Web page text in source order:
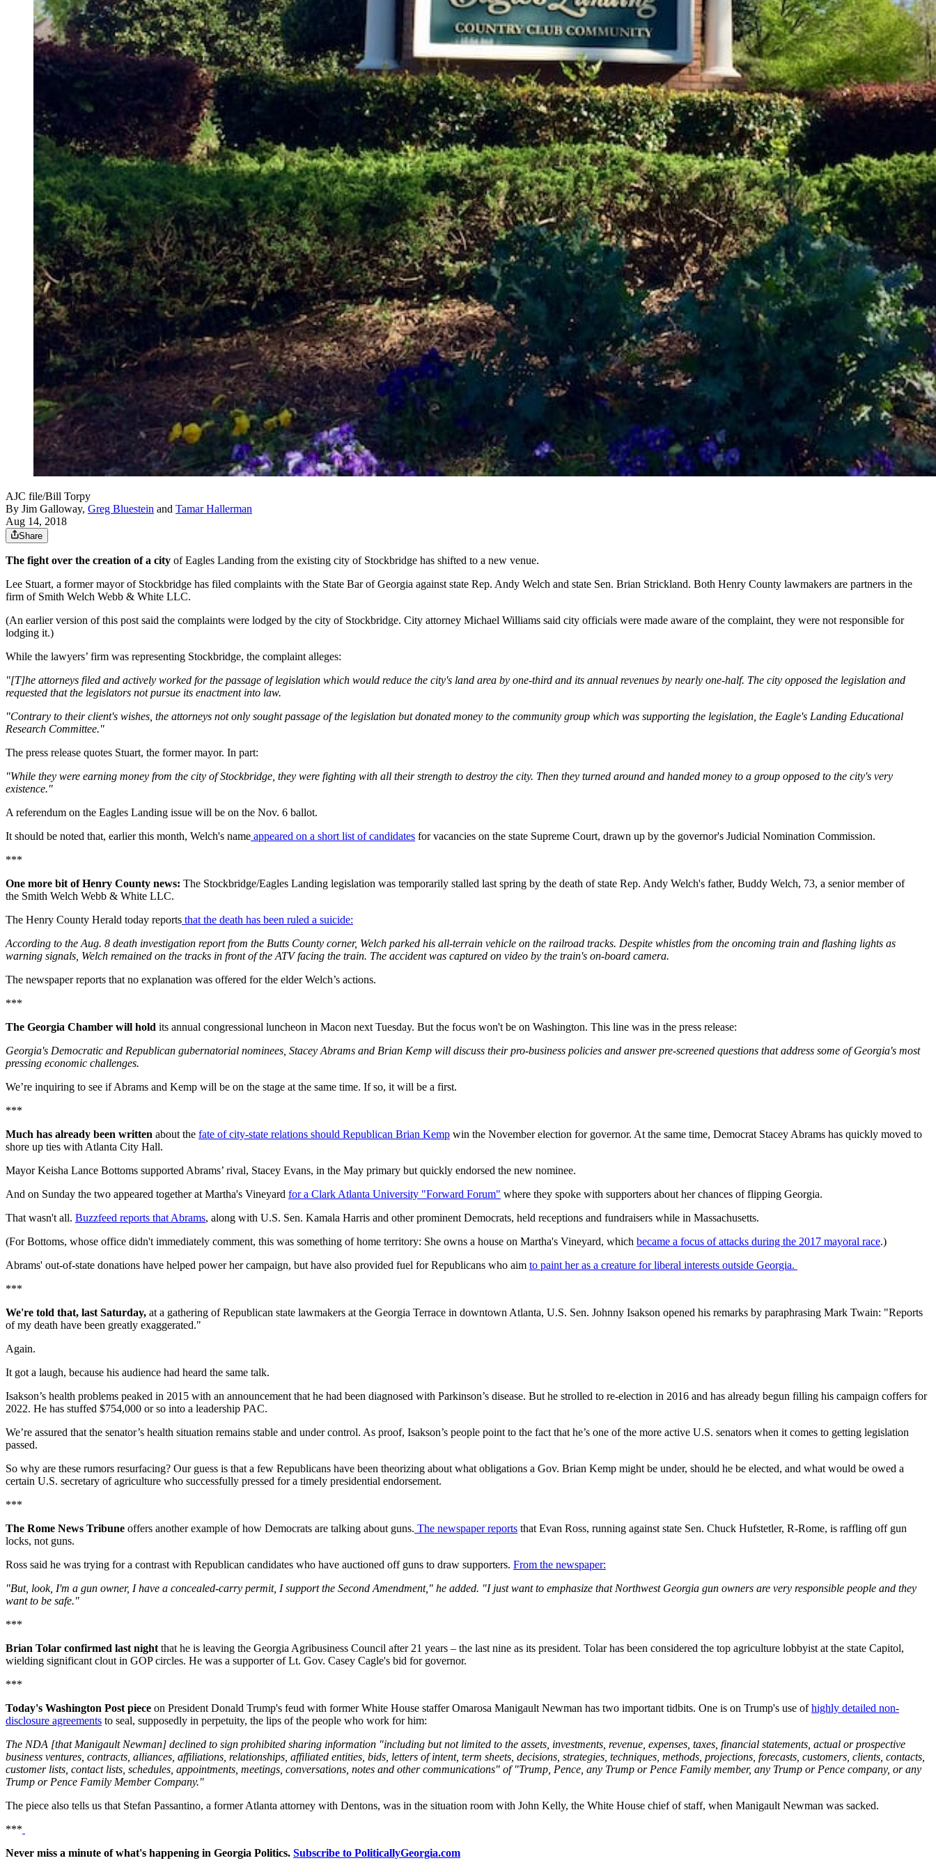
AJC file/Bill Torpy
By Jim Galloway, Greg Bluestein and Tamar Hallerman
Aug 14, 2018
Share
The fight over the creation of a city of Eagles Landing from the existing city of Stockbridge has shifted to a new venue.
Lee Stuart, a former mayor of Stockbridge has filed complaints with the State Bar of Georgia against state Rep. Andy Welch and state Sen. Brian Strickland. Both Henry County lawmakers are partners in the
firm of Smith Welch Webb & White LLC.
(An earlier version of this post said the complaints were lodged by the city of Stockbridge. City attorney Michael Williams said city officials were made aware of the complaint, they were not responsible for
lodging it.)
While the lawyers’ firm was representing Stockbridge, the complaint alleges:
"[T]he attorneys filed and actively worked for the passage of legislation which would reduce the city's land area by one-third and its annual revenues by nearly one-half. The city opposed the legislation and
requested that the legislators not pursue its enactment into law.
"Contrary to their client's wishes, the attorneys not only sought passage of the legislation but donated money to the community group which was supporting the legislation, the Eagle's Landing Educational
Research Committee."
The press release quotes Stuart, the former mayor. In part:
"While they were earning money from the city of Stockbridge, they were fighting with all their strength to destroy the city. Then they turned around and handed money to a group opposed to the city's very
existence."
A referendum on the Eagles Landing issue will be on the Nov. 6 ballot.
It should be noted that, earlier this month, Welch's name appeared on a short list of candidates for vacancies on the state Supreme Court, drawn up by the governor's Judicial Nomination Commission.
***
One more bit of Henry County news: The Stockbridge/Eagles Landing legislation was temporarily stalled last spring by the death of state Rep. Andy Welch's father, Buddy Welch, 73, a senior member of
the Smith Welch Webb & White LLC.
The Henry County Herald today reports that the death has been ruled a suicide:
According to the Aug. 8 death investigation report from the Butts County corner, Welch parked his all-terrain vehicle on the railroad tracks. Despite whistles from the oncoming train and flashing lights as
warning signals, Welch remained on the tracks in front of the ATV facing the train. The accident was captured on video by the train's on-board camera.
The newspaper reports that no explanation was offered for the elder Welch’s actions.
***
The Georgia Chamber will hold its annual congressional luncheon in Macon next Tuesday. But the focus won't be on Washington. This line was in the press release:
Georgia's Democratic and Republican gubernatorial nominees, Stacey Abrams and Brian Kemp will discuss their pro-business policies and answer pre-screened questions that address some of Georgia's most
pressing economic challenges.
We’re inquiring to see if Abrams and Kemp will be on the stage at the same time. If so, it will be a first.
***
Much has already been written about the fate of city-state relations should Republican Brian Kemp win the November election for governor. At the same time, Democrat Stacey Abrams has quickly moved to
shore up ties with Atlanta City Hall.
Mayor Keisha Lance Bottoms supported Abrams’ rival, Stacey Evans, in the May primary but quickly endorsed the new nominee.
And on Sunday the two appeared together at Martha's Vineyard for a Clark Atlanta University "Forward Forum" where they spoke with supporters about her chances of flipping Georgia.
That wasn't all. Buzzfeed reports that Abrams, along with U.S. Sen. Kamala Harris and other prominent Democrats, held receptions and fundraisers while in Massachusetts.
(For Bottoms, whose office didn't immediately comment, this was something of home territory: She owns a house on Martha's Vineyard, which became a focus of attacks during the 2017 mayoral race.)
Abrams' out-of-state donations have helped power her campaign, but have also provided fuel for Republicans who aim to paint her as a creature for liberal interests outside Georgia.
***
We're told that, last Saturday, at a gathering of Republican state lawmakers at the Georgia Terrace in downtown Atlanta, U.S. Sen. Johnny Isakson opened his remarks by paraphrasing Mark Twain: "Reports
of my death have been greatly exaggerated."
Again.
It got a laugh, because his audience had heard the same talk.
Isakson’s health problems peaked in 2015 with an announcement that he had been diagnosed with Parkinson’s disease. But he strolled to re-election in 2016 and has already begun filling his campaign coffers for
2022. He has stuffed $754,000 or so into a leadership PAC.
We’re assured that the senator’s health situation remains stable and under control. As proof, Isakson’s people point to the fact that he’s one of the more active U.S. senators when it comes to getting legislation
passed.
So why are these rumors resurfacing? Our guess is that a few Republicans have been theorizing about what obligations a Gov. Brian Kemp might be under, should he be elected, and what would be owed a
certain U.S. secretary of agriculture who successfully pressed for a timely presidential endorsement.
***
The Rome News Tribune offers another example of how Democrats are talking about guns. The newspaper reports that Evan Ross, running against state Sen. Chuck Hufstetler, R-Rome, is raffling off gun
locks, not guns.
Ross said he was trying for a contrast with Republican candidates who have auctioned off guns to draw supporters. From the newspaper:
"But, look, I'm a gun owner, I have a concealed-carry permit, I support the Second Amendment," he added. "I just want to emphasize that Northwest Georgia gun owners are very responsible people and they
want to be safe."
***
Brian Tolar confirmed last night that he is leaving the Georgia Agribusiness Council after 21 years – the last nine as its president. Tolar has been considered the top agriculture lobbyist at the state Capitol,
wielding significant clout in GOP circles. He was a supporter of Lt. Gov. Casey Cagle's bid for governor.
***
Today's Washington Post piece on President Donald Trump's feud with former White House staffer Omarosa Manigault Newman has two important tidbits. One is on Trump's use ofhighly detailed non-
disclosure agreements to seal, supposedly in perpetuity, the lips of the people who work for him:
The NDA [that Manigault Newman] declined to sign prohibited sharing information "including but not limited to the assets, investments, revenue, expenses, taxes, financial statements, actual or prospective
business ventures, contracts, alliances, affiliations, relationships, affiliated entities, bids, letters of intent, term sheets, decisions, strategies, techniques, methods, projections, forecasts, customers, clients, contacts,
customer lists, contact lists, schedules, appointments, meetings, conversations, notes and other communications" of "Trump, Pence, any Trump or Pence Family member, any Trump or Pence company, or any
Trump or Pence Family Member Company."
The piece also tells us that Stefan Passantino, a former Atlanta attorney with Dentons, was in the situation room with John Kelly, the White House chief of staff, when Manigault Newman was sacked.
***
Never miss a minute of what's happening in Georgia Politics. Subscribe to PoliticallyGeorgia.com